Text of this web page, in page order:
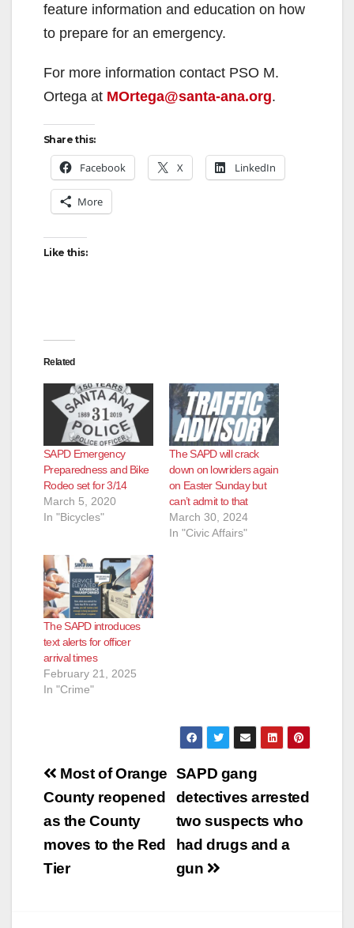
feature information and education on how
to prepare for an emergency.
For more information contact PSO M.
Ortega at MOrtega@santa-ana.org.
Share this:
Facebook X LinkedIn
More
Like this:
Related
SAPD Emergency
Preparedness and Bike
Rodeo set for 3/14
March 5, 2020
In "Bicycles"
The SAPD will crack
down on lowriders again
on Easter Sunday but
can’t admit to that
March 30, 2024
In "Civic Affairs"
The SAPD introduces
text alerts for officer
arrival times
February 21, 2025
In "Crime"
Post
navigation
SAPD gang
detectives arrested
two suspects who
had drugs and a
gun
Most of Orange
County reopened
as the County
moves to the Red
Tier